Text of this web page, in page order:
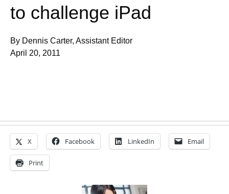
to challenge iPad
By Dennis Carter, Assistant Editor
April 20, 2011
X Facebook LinkedIn Email
Print